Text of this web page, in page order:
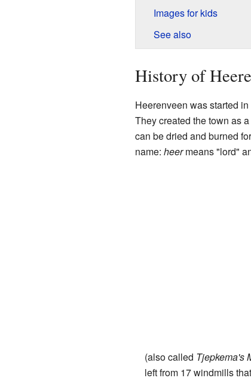
Images for kids
See also
History of
Heerenveen was started
They created the town as
can be dried and burned
name: heermeans "lord"
(also called Tjepkema's
left from 17 windmills